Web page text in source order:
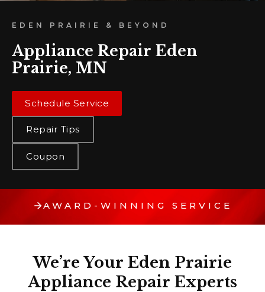
EDEN PRAIRIE & BEYOND
Appliance Repair Eden
Prairie, MN
Schedule Service
Repair Tips
Coupon
AWARD-WINNING SERVICE
We’re Your Eden Prairie
Appliance Repair Experts